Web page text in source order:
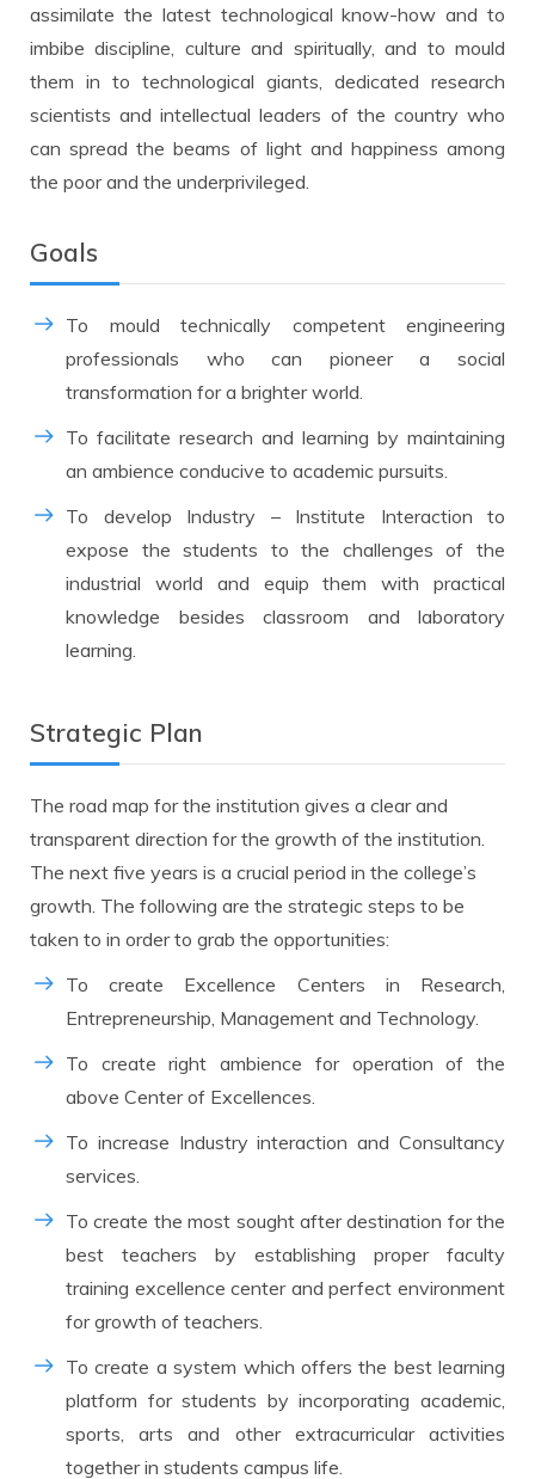
assimilate the latest technological know-how and to
imbibe discipline, culture and spiritually, and to mould
them in to technological giants, dedicated research
scientists and intellectual leaders of the country who
can spread the beams of light and happiness among
the poor and the underprivileged.
Goals
To mould technically competent engineering
professionals who can pioneer a social
transformation for a brighter world.
To facilitate research and learning by maintaining
an ambience conducive to academic pursuits.
To develop Industry – Institute Interaction to
expose the students to the challenges of the
industrial world and equip them with practical
knowledge besides classroom and laboratory
learning.
Strategic Plan
The road map for the institution gives a clear and
transparent direction for the growth of the institution.
The next five years is a crucial period in the college’s
growth. The following are the strategic steps to be
taken to in order to grab the opportunities:
To create Excellence Centers in Research,
Entrepreneurship, Management and Technology.
To create right ambience for operation of the
above Center of Excellences.
To increase Industry interaction and Consultancy
services.
To create the most sought after destination for the
best teachers by establishing proper faculty
training excellence center and perfect environment
for growth of teachers.
To create a system which offers the best learning
platform for students by incorporating academic,
sports, arts and other extracurricular activities
together in students campus life.